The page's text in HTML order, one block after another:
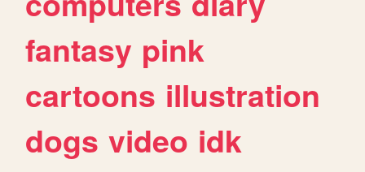
fantasy pink
cartoons illustration
dogs video idk